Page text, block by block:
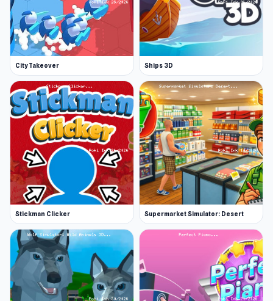
City Takeover Ships 3D
Stickman Clicker Supermarket Simulator: Desert